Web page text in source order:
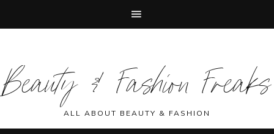
primary
navigation
main
content
primary
sidebar
footer
Beauty & Fashion Freaks
ALL ABOUT BEAUTY & FASHION